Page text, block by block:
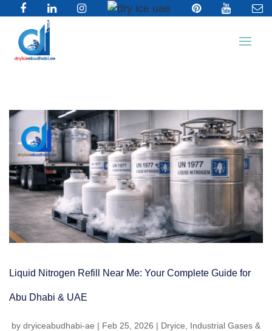
Liquid Nitrogen Refill Near Me: Your Complete Guide for
Abu Dhabi & UAE
by dryiceabudhabi-ae | Feb 25, 2026 | Dryice Industrial Gases &